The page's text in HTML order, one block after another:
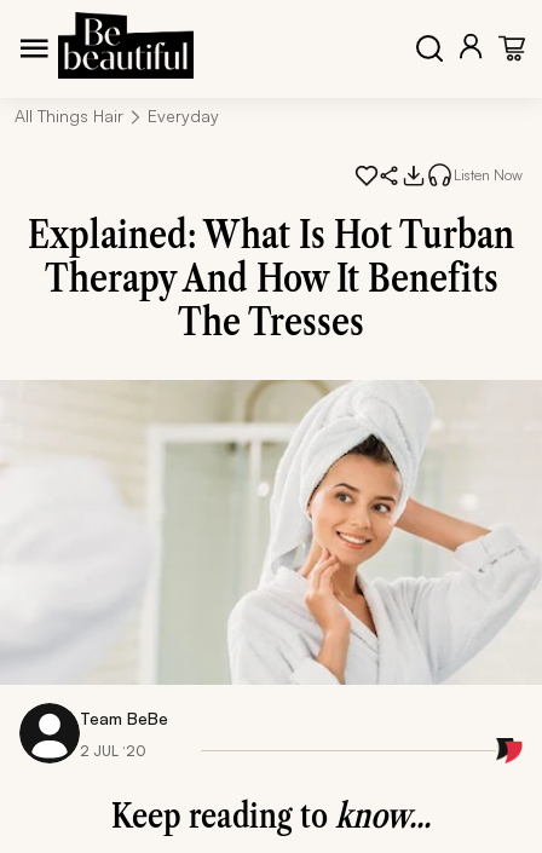
All Things Hair Everyday
Listen Now
Explained: What Is Hot Turban
Therapy And How It Benefits
The Tresses
Team BeBe
2 JUL ‘20
Keep reading toknow...